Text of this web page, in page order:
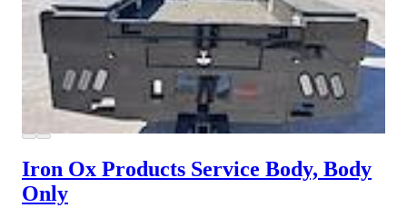
Iron Ox Products Service Body, Body
Only